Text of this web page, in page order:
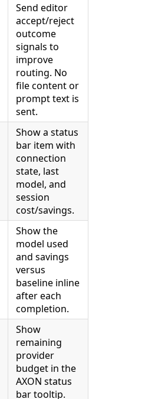
Send editor
accept/reject
outcome
signals to
improve
routing. No
file content or
prompt text is
sent.
Show a status
bar item with
connection
state, last
model, and
session
cost/savings.
Show the
model used
and savings
versus
baseline inline
after each
completion.
Show
remaining
provider
budget in the
AXON status
bar tooltip.